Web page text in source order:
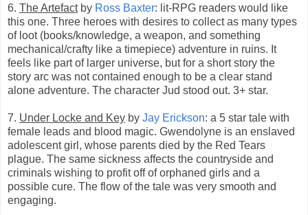
6. The Artefactby Ross Baxter: lit-RPG readers would like
this one. Three heroes with desires to collect as many types
of loot (books/knowledge, a weapon, and something
mechanical/crafty like a timepiece) adventure in ruins. It
feels like part of larger universe, but for a short story the
story arc was not contained enough to be a clear stand
alone adventure. The character Jud stood out. 3+ star.
7. Under Locke and Key by Jay Erickson: a 5 star tale with
female leads and blood magic. Gwendolyne is an enslaved
adolescent girl, whose parents died by the Red Tears
plague. The same sickness affects the countryside and
criminals wishing to profit off of orphaned girls and a
possible cure. The flow of the tale was very smooth and
engaging.